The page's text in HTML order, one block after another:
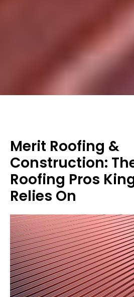
Merit Roofing &
Construction:
Roofing Pros
Relies On